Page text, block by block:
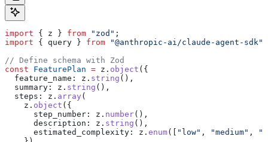
import { z } from "zod" ;
import { query } from "@anthropic-ai/claude-agent-sdk"
// Define schema with Zod
const FeaturePlan = z . object ({
  feature_name:
z . string (),
  summary:
z . string (),
  steps:
z . array (
    z
. object ({
      step_number:
z . number(),
      description:
z . string (),
      estimated_complexity:
z . enum([ "low" , "medium" ,